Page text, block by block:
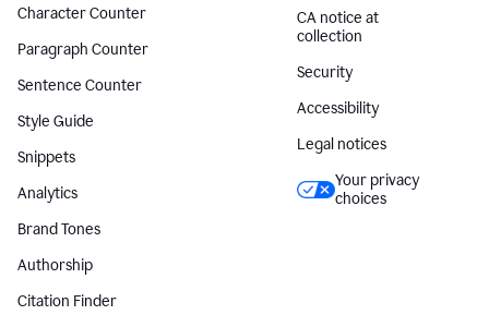
Character Counter
Paragraph Counter
Sentence Counter
Style Guide
Snippets
Analytics
Brand Tones
Authorship
Citation Finder
CA notice at
collection
Security
Accessibility
Legal notices
Your privacy
choices